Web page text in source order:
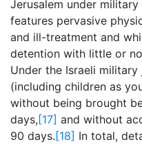
Jerusalem under
features pervasive
and ill-treatment and
detention with little or
Under the Israeli
(including children as
without being brought
days,[17] and without
90 days.[18] In total,